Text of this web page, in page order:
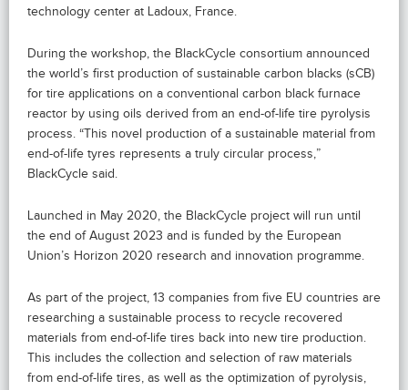
technology center at Ladoux, France.
During the workshop, the BlackCycle consortium announced
the world’s first production of sustainable carbon blacks (sCB)
for tire applications on a conventional carbon black furnace
reactor by using oils derived from an end-of-life tire pyrolysis
process. “This novel production of a sustainable material from
end-of-life tyres represents a truly circular process,”
BlackCycle said.
Launched in May 2020, the BlackCycle project will run until
the end of August 2023 and is funded by the European
Union’s Horizon 2020 research and innovation programme.
As part of the project, 13 companies from five EU countries are
researching a sustainable process to recycle recovered
materials from end-of-life tires back into new tire production.
This includes the collection and selection of raw materials
from end-of-life tires, as well as the optimization of pyrolysis,